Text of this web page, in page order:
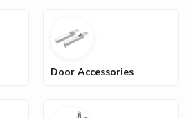
Door Accessories